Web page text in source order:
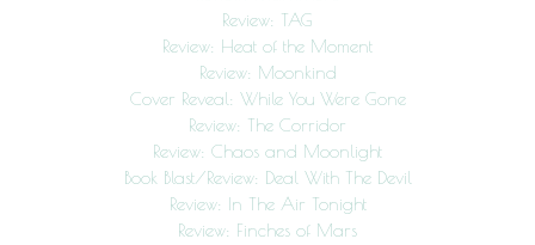
Review: TAG
Review: Heat of the Moment
Review: Moonkind
Cover Reveal: While You Were Gone
Review: The Corridor
Review: Chaos and Moonlight
Book Blast/Review: Deal With The Devil
Review: In The Air Tonight
Review: Finches of Mars